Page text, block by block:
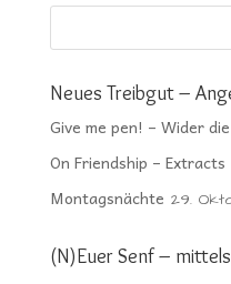
Neues Treibgut –
Give me pen! – Wider
On Friendship – Extracts
Montagsnächte 29.
(N)Euer Senf –